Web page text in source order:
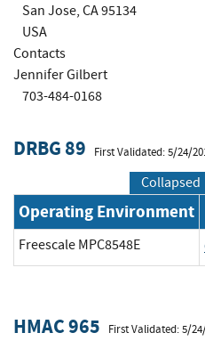
San Jose, CA 95134
USA
Contacts
Jennifer Gilbert
703-484-0168
DRBG 89 First Validated: 5/24/
Collapsed
Operating Environment
Freescale MPC8548E
HMAC 965 First Validated: 5/